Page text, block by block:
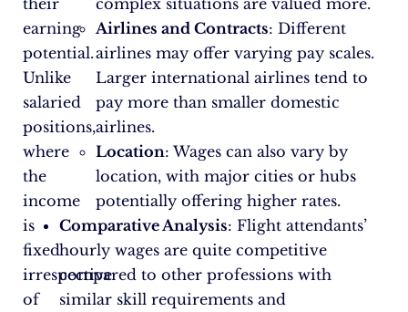
earning
potential.
Unlike
salaried
positions,
where
the
income
is
fixed
irrespective
of
Airlines and Contracts: Different
airlines may offer varying pay scales.
Larger international airlines tend to
pay more than smaller domestic
airlines.
Location: Wages can also vary by
location, with major cities or hubs
potentially offering higher rates.
Comparative Analysis: Flight attendants’
hourly wages are quite competitive
compared to other professions with
similar skill requirements and